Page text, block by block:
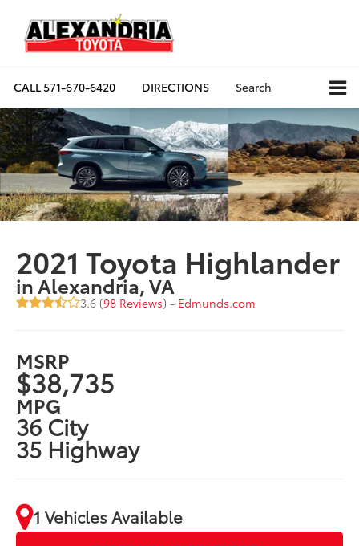
CALL571-670-6420 DIRECTIONS Search
2021 Toyota Highlander
in Alexandria, VA
3.6 (98 Reviews) - Edmunds.com
MSRP
$38,735
MPG
36 City
35 Highway
1 Vehicles Available